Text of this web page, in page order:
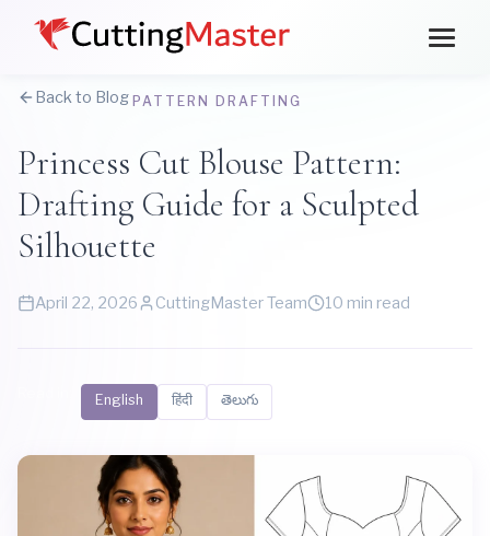
Back to Blog PATTERN DRAFTING
Princess Cut Blouse Pattern:
Drafting Guide for a Sculpted
Silhouette
April 22, 2026 CuttingMaster Team 10 min read
English हिंदी తెలుగు